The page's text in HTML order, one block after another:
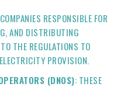
RESPONSIBLE FOR
AND DISTRIBUTING
THE REGULATIONS TO
PROVISION.
(DNOS): THESE